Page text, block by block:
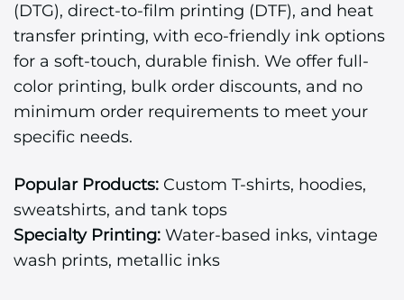
(DTG), direct-to-film printing (DTF), and heat
transfer printing, with eco-friendly ink options
for a soft-touch, durable finish. We offer full-
color printing, bulk order discounts, and no
minimum order requirements to meet your
specific needs.
Popular Products: Custom T-shirts, hoodies,
sweatshirts, and tank tops
Specialty Printing: Water-based inks, vintage
wash prints, metallic inks